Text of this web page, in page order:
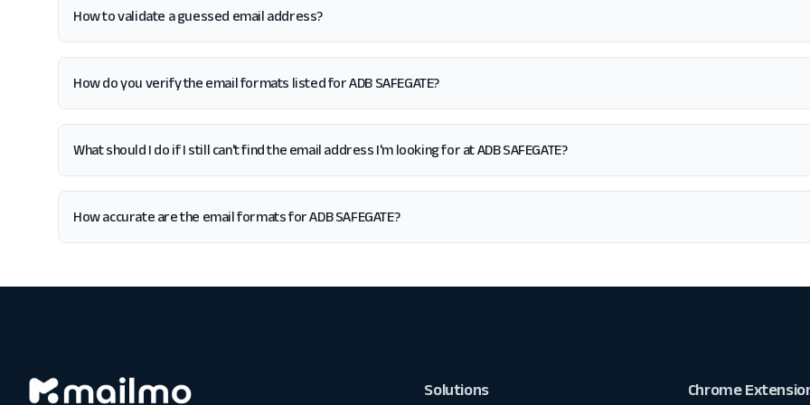
How to validate a guessed email address?
How do you verify the email formats listed for ADB SAFEGATE?
What should I do if I still can't find the email address I'm looking for at ADB SAFEGATE?
How accurate are the email formats for ADB SAFEGATE?
Solutions Chrome